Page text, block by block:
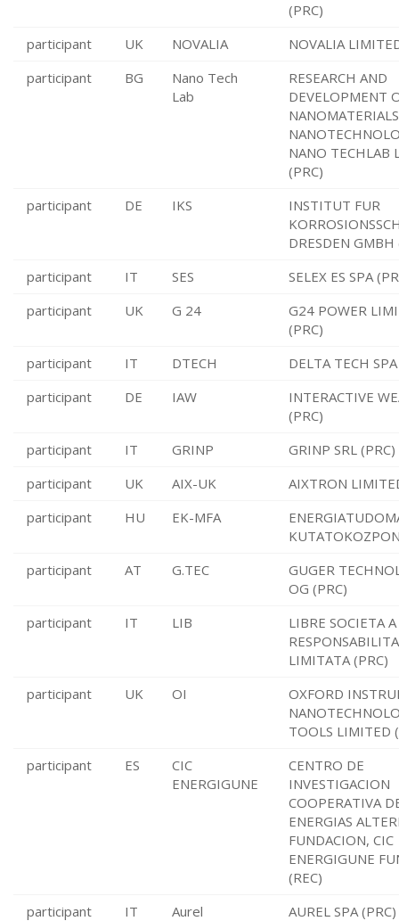
(PRC)
participant
UK NOVALIA
NOVALIA
participant
BG
Nano Tech
Lab
RESEARCH AND
DEVELOPMENT
NANO TECHLAB
(PRC)
participant
DE IKS
INSTITUT FUR
DRESDEN GMBH
participant
IT SES
SELEX ES SPA
participant
UK G 24
G24 POWER
(PRC)
participant
IT DTECH
DELTA TECH
participant
DE IAW
INTERACTIVE
(PRC)
participant
IT GRINP
GRINP SRL (PRC)
participant
UK AIX-UK
AIXTRON
participant
HU EK-MFA
participant
AT G.TEC
GUGER
OG (PRC)
participant
IT LIB
LIBRE SOCIETA A
RESPONSABILITA
LIMITATA (PRC)
participant
UK OI
OXFORD
TOOLS LIMITED
participant
ES
CIC
ENERGIGUNE
CENTRO DE
INVESTIGACION
COOPERATIVA
ENERGIAS
FUNDACION, CIC
ENERGIGUNE
(REC)
participant
IT Aurel
AUREL SPA (PRC)